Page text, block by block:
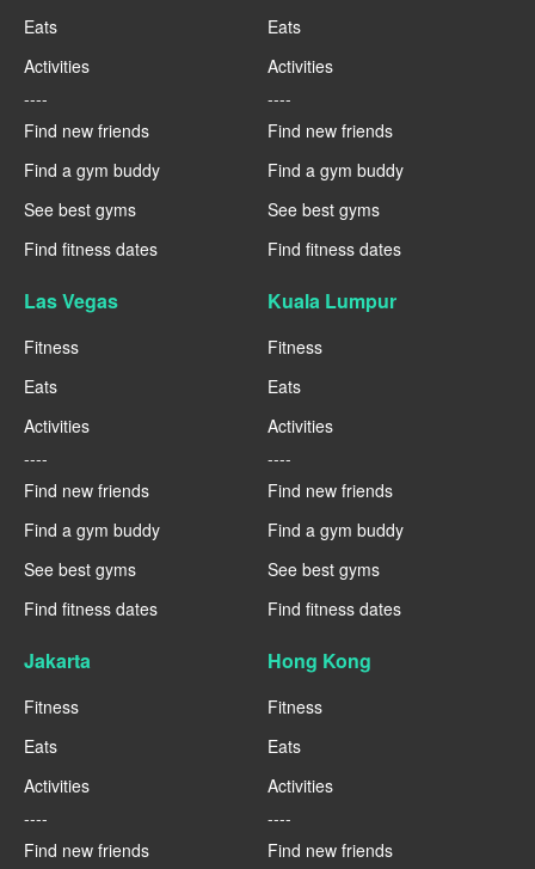
Eats
Activities
----
Find new friends
Find a gym buddy
See best gyms
Find fitness dates
Eats
Activities
----
Find new friends
Find a gym buddy
See best gyms
Find fitness dates
Las Vegas
Fitness
Eats
Activities
----
Find new friends
Find a gym buddy
See best gyms
Find fitness dates
Kuala Lumpur
Fitness
Eats
Activities
----
Find new friends
Find a gym buddy
See best gyms
Find fitness dates
Jakarta
Fitness
Eats
Activities
----
Find new friends
Hong Kong
Fitness
Eats
Activities
----
Find new friends